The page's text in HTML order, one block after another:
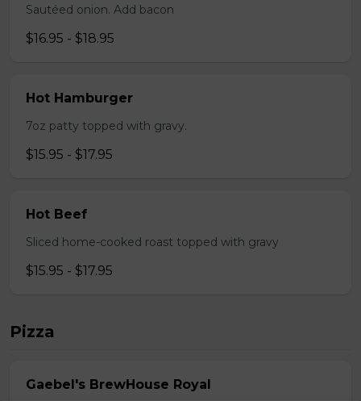
Sautéed onion. Add bacon
$16.95 - $18.95
Hot Hamburger
7oz patty topped with gravy.
$15.95 - $17.95
Hot Beef
Sliced home-cooked roast topped with gravy
$15.95 - $17.95
Pizza
Gaebel's BrewHouse Royal